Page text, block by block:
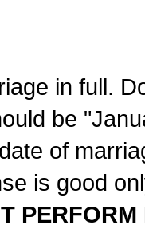
in full.
be
of
is good